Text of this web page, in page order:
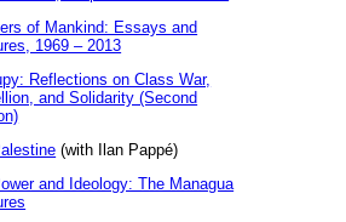
of Mankind: Essays and
1969 – 2013
Reflections on Class War,
and Solidarity (Second
(with Ilan Pappé)
and Ideology: The Managua